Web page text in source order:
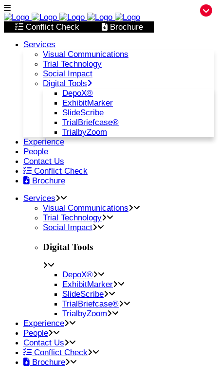
Conflict Check
Brochure
Services
Visual Communications
Trial Technology
Social Impact
Digital Tools
DepoX®
ExhibitMarker
SlideScribe
TrialBriefcase®
TrialbyZoom
Experience
People
Contact Us
Conflict Check
Brochure
Services
Visual Communications
Trial Technology
Social Impact
Digital Tools
DepoX®
ExhibitMarker
SlideScribe
TrialBriefcase®
TrialbyZoom
Experience
People
Contact Us
Conflict Check
Brochure